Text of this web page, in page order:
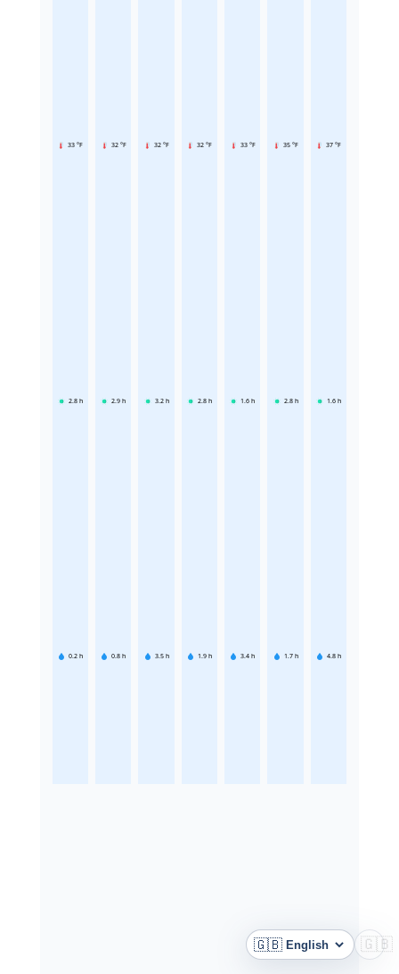
33 °F
2.8 h
0.2 h
32 °F
2.9 h
0.8 h
32 °F
3.2 h
3.5 h
32 °F
2.8 h
1.9 h
33 °F
1.6 h
3.4 h
35 °F
2.8 h
1.7 h
37 °F
1.6 h
4.8 h
🇬🇧
Language 🇬🇧